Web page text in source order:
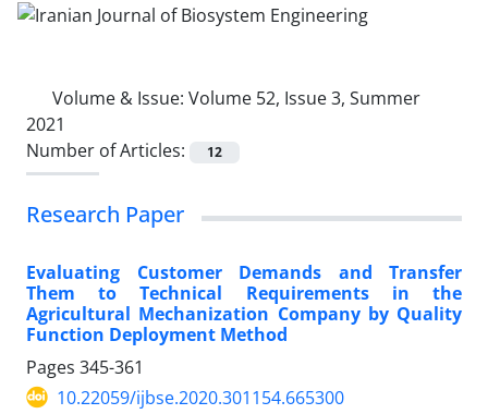
Volume & Issue: Volume 52, Issue 3, Summer
2021
Number of Articles:
12
Research Paper
Evaluating Customer Demands and Transfer
Them to Technical Requirements in the
Agricultural Mechanization Company by Quality
Function Deployment Method
Pages 345-361
10.22059/ijbse.2020.301154.665300